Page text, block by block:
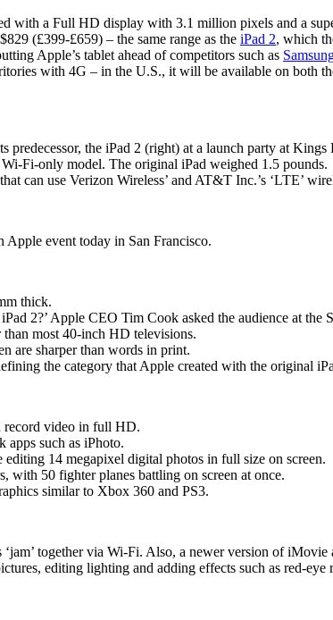
with a Full HD display with 3.1 million pixels and a
(£399-£659) – the same range as the iPad 2, which
Apple’s tablet ahead of competitors such as
with 4G – in the U.S., it will be available on both
predecessor, the iPad 2 (right) at a launch party at Kings
Fi-only model. The original iPad weighed 1.5 pounds.
can use Verizon Wireless’ and AT&T Inc.’s ‘LTE’
event today in San Francisco.
thick.
2?’ Apple CEO Tim Cook asked the audience at the
than most 40-inch HD televisions.
are sharper than words in print.
the category that Apple created with the original
record video in full HD.
apps such as iPhoto.
14 megapixel digital photos in full size on screen.
with 50 fighter planes battling on screen at once.
similar to Xbox 360 and PS3.
together via Wi-Fi. Also, a newer version of
editing lighting and adding effects such as red-